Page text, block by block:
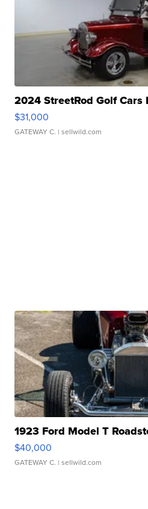
2024 StreetRod Golf Cars
$31,000
GATEWAY C. | sellwild.com
1923 Ford Model T
$40,000
GATEWAY C. | sellwild.com